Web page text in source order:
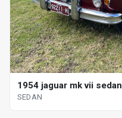
1954 jaguar mk vii sedan
SEDAN